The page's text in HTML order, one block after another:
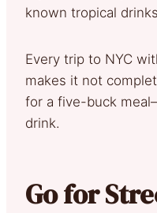
known tropical
Every trip to NYC
makes it not
for a five-buck
drink.
Go for